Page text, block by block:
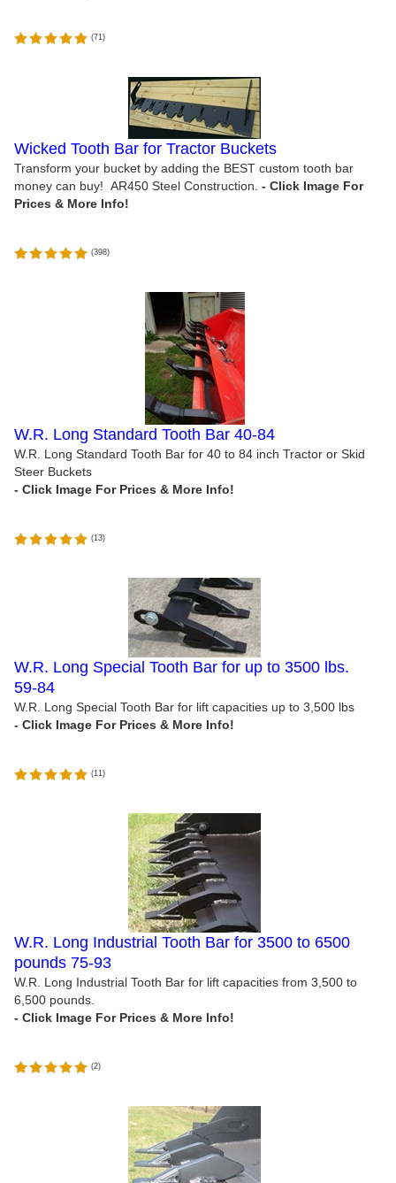
(71)
Wicked Tooth Bar for Tractor Buckets
Transform your bucket by adding the BEST custom tooth bar
money can buy! AR450 Steel Construction.
(398)
W.R. Long Standard Tooth Bar 40-84
W.R. Long Standard Tooth Bar for 40 to 84 inch Tractor or Skid
Steer Buckets
(13)
W.R. Long Special Tooth Bar for up to 3500 lbs.
59-84
W.R. Long Special Tooth Bar for lift capacities up to 3,500 lbs
(11)
W.R. Long Industrial Tooth Bar for 3500 to 6500
pounds 75-93
W.R. Long Industrial Tooth Bar for lift capacities from 3,500 to
6,500 pounds.
(2)